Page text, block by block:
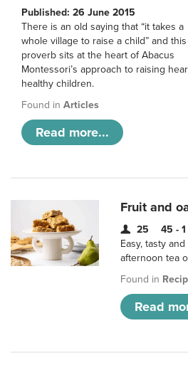
Published: 26 June 2015
There is an old saying that “it takes a
whole village to raise a child” and this
proverb sits at the heart of Abacus
Montessori’s approach to raising
healthy children.
Found in Articles
Read more...
Fruit and
25
45 -
Easy, tasty
afternoon tea
Found in
Read